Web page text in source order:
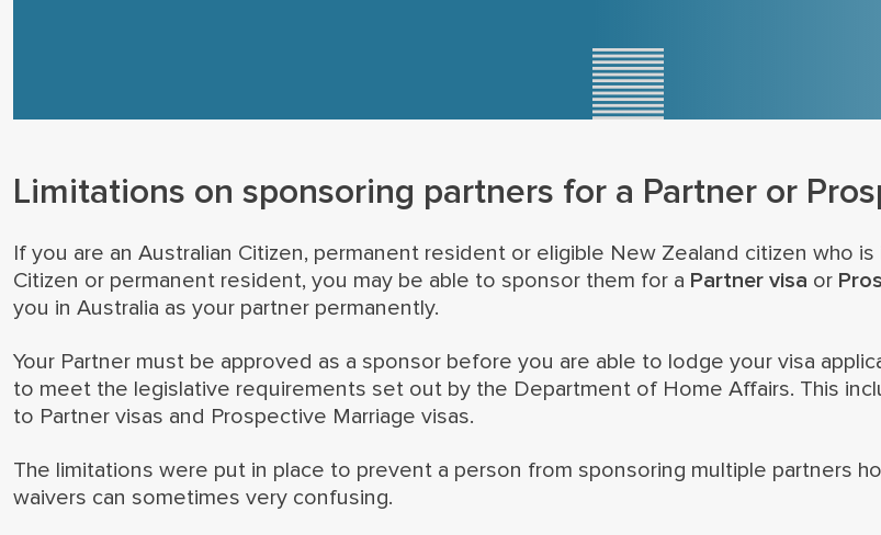
Limitations on sponsoring partners for a Partner or
If you are an Australian Citizen, permanent resident or eligible New Zealand citizen who
Citizen or permanent resident, you may be able to sponsor them for a Partner visa or
you in Australia as your partner permanently.
Your Partner must be approved as a sponsor before you are able to lodge your visa
to meet the legislative requirements set out by the Department of Home Affairs. This
to Partner visas and Prospective Marriage visas.
The limitations were put in place to prevent a person from sponsoring multiple partners
waivers can sometimes very confusing.